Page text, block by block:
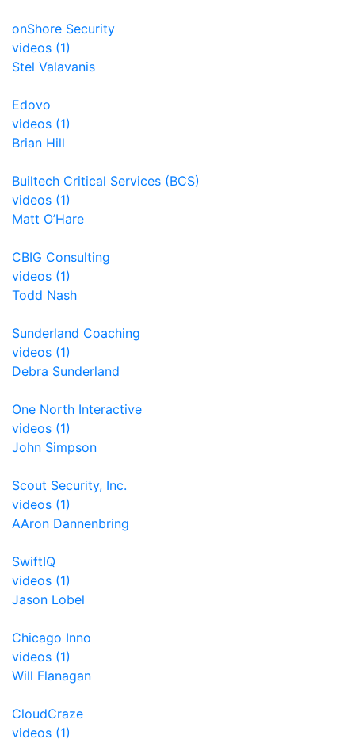
onShore Security
videos (1)
Stel Valavanis
Edovo
videos (1)
Brian Hill
Builtech Critical Services (BCS)
videos (1)
Matt O’Hare
CBIG Consulting
videos (1)
Todd Nash
Sunderland Coaching
videos (1)
Debra Sunderland
One North Interactive
videos (1)
John Simpson
Scout Security, Inc.
videos (1)
AAron Dannenbring
SwiftIQ
videos (1)
Jason Lobel
Chicago Inno
videos (1)
Will Flanagan
CloudCraze
videos (1)